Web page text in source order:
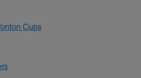
Cups